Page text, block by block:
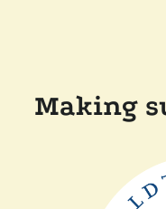
Making